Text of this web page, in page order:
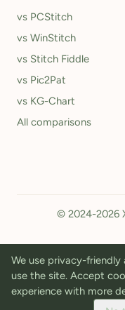
vs PCStitch
vs WinStitch
vs Stitch Fiddle
vs Pic2Pat
vs KG-Chart
All comparisons
© 2024-2026
We use privacy-
use the site. Accept
experience with more